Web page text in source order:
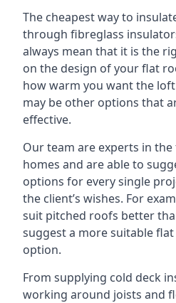
The cheapest way to
through fibreglass
always mean that it is the
on the design of your flat
how warm you want the
may be other options that
effective.
Our team are experts in
homes and are able to
options for every single
the client’s wishes. For
suit pitched roofs better
suggest a more suitable
option.
From supplying cold deck
working around joists and